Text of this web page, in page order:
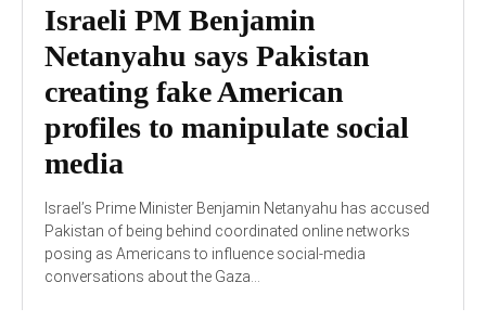
Israeli PM Benjamin
Netanyahu says Pakistan
creating fake American
profiles to manipulate social
media
Israel’s Prime Minister Benjamin Netanyahu has accused
Pakistan of being behind coordinated online networks
posing as Americans to influence social-media
conversations about the Gaza...